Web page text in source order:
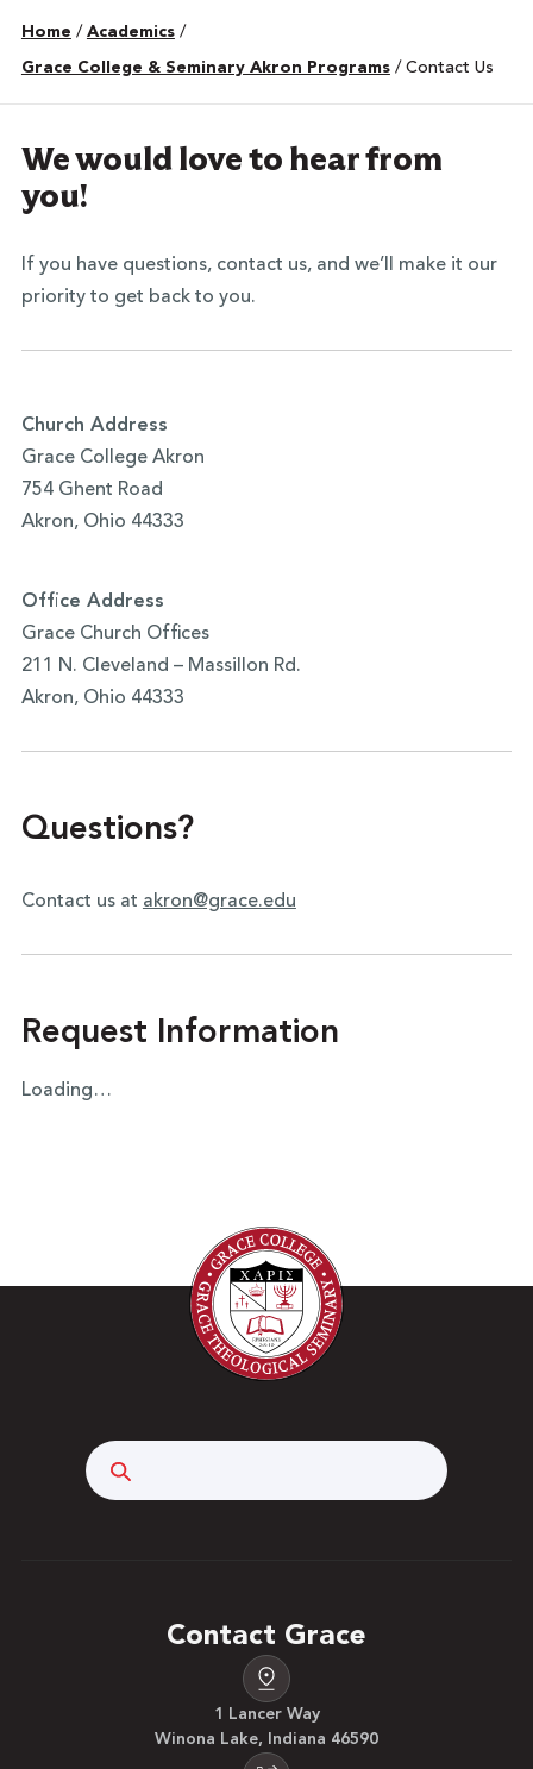
Home / Academics /
Grace College & Seminary Akron Programs / Contact Us
We would love to hear from
you!
If you have questions, contact us, and we’ll make it our
priority to get back to you.
Church Address
Grace College Akron
754 Ghent Road
Akron, Ohio 44333
Office Address
Grace Church Offices
211 N. Cleveland – Massillon Rd.
Akron, Ohio 44333
Questions?
Contact us at akron@grace.edu
Request Information
Loading…
Contact Grace
1 Lancer Way
Winona Lake, Indiana 46590